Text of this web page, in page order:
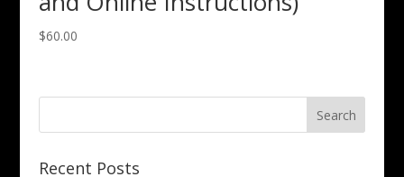
$60.00
Recent Posts